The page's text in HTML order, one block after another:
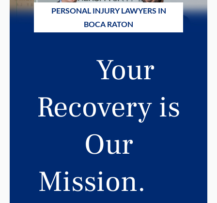
PERSONAL INJURY LAWYERS IN
BOCA RATON
Your
Recovery is
Our
Mission.